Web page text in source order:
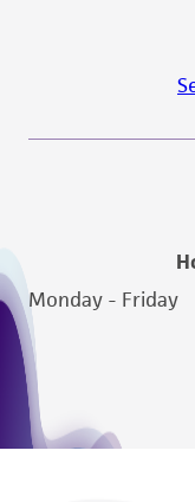
Monday - Friday